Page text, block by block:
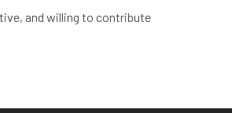
and willing to contribute